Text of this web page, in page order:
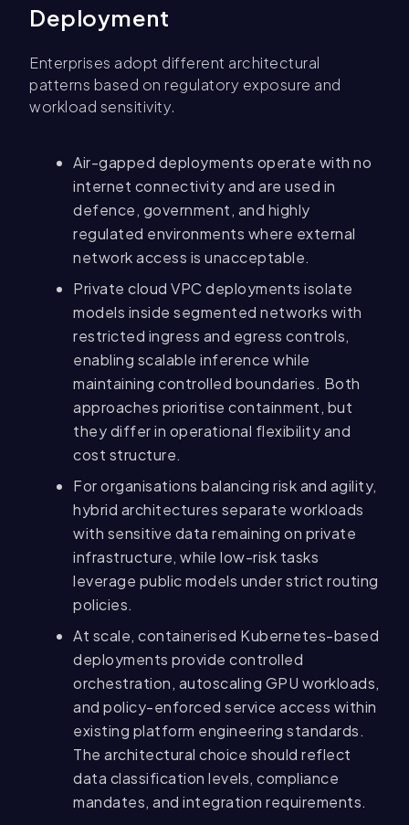
Deployment
Enterprises adopt different architectural
patterns based on regulatory exposure and
workload sensitivity.
Air-gapped deployments operate with no
internet connectivity and are used in
defence, government, and highly
regulated environments where external
network access is unacceptable.
Private cloud VPC deployments isolate
models inside segmented networks with
restricted ingress and egress controls,
enabling scalable inference while
maintaining controlled boundaries. Both
approaches prioritise containment, but
they differ in operational flexibility and
cost structure.
For organisations balancing risk and agility,
hybrid architectures separate workloads
with sensitive data remaining on private
infrastructure, while low-risk tasks
leverage public models under strict routing
policies.
At scale, containerised Kubernetes-based
deployments provide controlled
orchestration, autoscaling GPU workloads,
and policy-enforced service access within
existing platform engineering standards.
The architectural choice should reflect
data classification levels, compliance
mandates, and integration requirements.